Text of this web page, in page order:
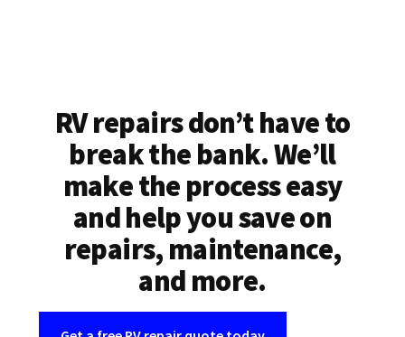
RV repairs don’t have to
break the bank. We’ll
make the process easy
and help you save on
repairs, maintenance,
and more.